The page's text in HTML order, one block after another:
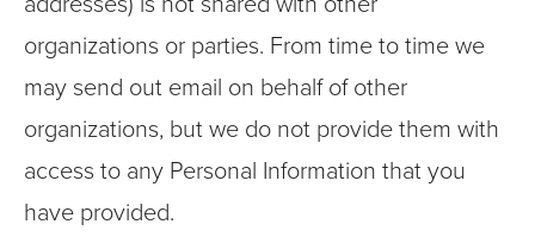
organizations or parties. From time to time we
may send out email on behalf of other
organizations, but we do not provide them with
access to any Personal Information that you
have provided.